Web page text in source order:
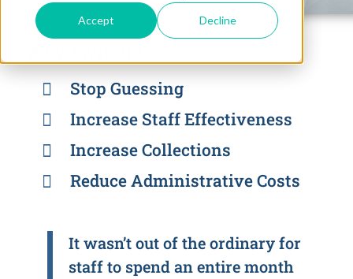
Accept Decline
Stop Guessing
Increase Staff Effectiveness
Increase Collections
Reduce Administrative Costs
It wasn’t out of the ordinary for
staff to spend an entire month